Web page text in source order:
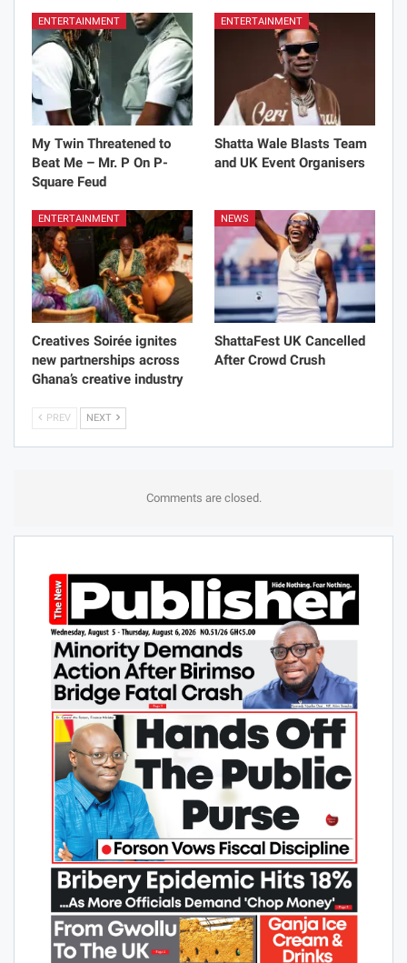
ENTERTAINMENT
My Twin Threatened to
Beat Me – Mr. P On P-
Square Feud
ENTERTAINMENT
Shatta Wale Blasts Team
and UK Event Organisers
ENTERTAINMENT
Creatives Soirée ignites
new partnerships across
Ghana’s creative industry
NEWS
ShattaFest UK Cancelled
After Crowd Crush
PREV NEXT
Comments are closed.